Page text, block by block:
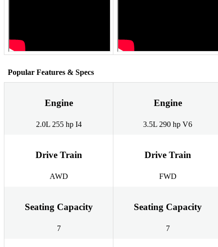
Popular Features & Specs
Engine
2.0L 255 hp I4
Engine
3.5L 290 hp V6
Drive Train
AWD
Drive Train
FWD
Seating Capacity
7
Seating Capacity
7